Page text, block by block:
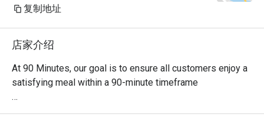
复制地址
店家介绍
At 90 Minutes, our goal is to ensure all customers enjoy a
satisfying meal within a 90-minute timeframe
Quick and delicious meal